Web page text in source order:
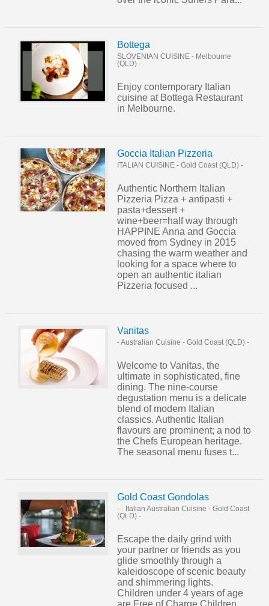
Bottega
SLOVENIAN CUISINE - Melbourne
(QLD) -
Enjoy contemporary Italian
cuisine at Bottega Restaurant
in Melbourne.
Goccia Italian Pizzeria
ITALIAN CUISINE - Gold Coast (QLD) -
Authentic Northern Italian
Pizzeria Pizza + antipasti +
pasta+dessert +
wine+beer=half way through
HAPPINE Anna and Goccia
moved from Sydney in 2015
chasing the warm weather and
looking for a space where to
open an authentic italian
Pizzeria focused ...
Vanitas
- Australian Cuisine - Gold Coast (QLD) -
Welcome to Vanitas, the
ultimate in sophisticated, fine
dining. The nine-course
degustation menu is a delicate
blend of modern Italian
classics. Authentic Italian
flavours are prominent; a nod to
the Chefs European heritage.
The seasonal menu fuses t...
Gold Coast Gondolas
- - Italian Australian Cuisine - Gold Coast
(QLD) -
Escape the daily grind with
your partner or friends as you
glide smoothly through a
kaleidoscope of scenic beauty
and shimmering lights.
Children under 4 years of age
are Free of Charge Children